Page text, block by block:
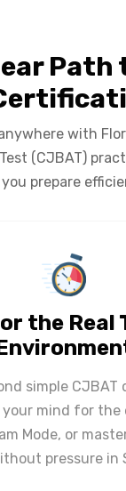
Path
with
(CJBAT)
prepare
the Real
simple CJBAT
mind for the
Mode, or
pressure in